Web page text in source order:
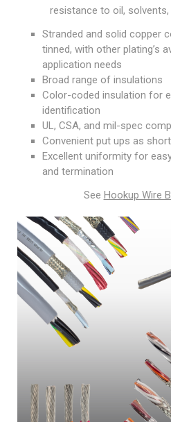
resistance to oil,
Stranded and solid copper
tinned, with other plating’s
application needs
Broad range of insulations
Color-coded insulation for
identification
UL, CSA, and mil-spec
Convenient put ups as
Excellent uniformity for
and termination
See Hookup Wire